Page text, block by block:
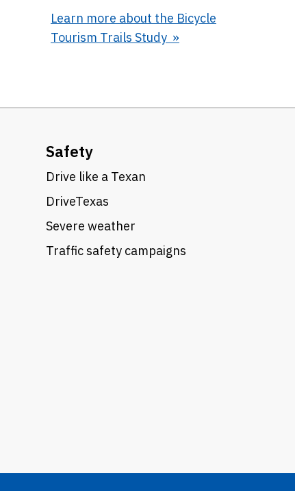
Learn more about the Bicycle
Tourism Trails Study
Safety
Drive like a Texan
DriveTexas
Severe weather
Traffic safety campaigns